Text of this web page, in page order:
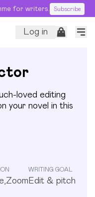
for writers. Subscribe
Log in
loved editing
your novel in this
WRITING GOAL
Edit & pitch